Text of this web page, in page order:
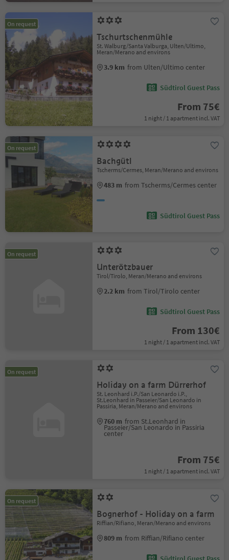
On request
Tschurtschenmühle
St. Walburg/Santa Valburga, Ulten/Ultimo,
Meran/Merano and environs
3.9 km from Ulten/Ultimo center
Südtirol Guest Pass
From 75€
1 night / 1 apartment incl. VAT
On request
Bachgütl
Tscherms/Cermes, Meran/Merano and environs
483 m from Tscherms/Cermes center
Südtirol Guest Pass
On request
Unterötzbauer
Tirol/Tirolo, Meran/Merano and environs
2.2 km from Tirol/Tirolo center
Südtirol Guest Pass
From 130€
1 night / 1 apartment incl. VAT
On request
Holiday on a farm Dürrerhof
St. Leonhard i.P./San Leonardo i.P.,
St.Leonhard in Passeier/San Leonardo in
Passiria, Meran/Merano and environs
760 m from St.Leonhard in
Passeier/San Leonardo in Passiria
center
From 75€
1 night / 1 apartment incl. VAT
On request
Bognerhof - Holiday on a farm
Riffian/Rifiano, Meran/Merano and environs
809 m from Riffian/Rifiano center